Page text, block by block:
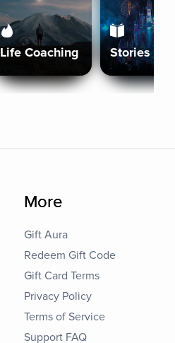
Life Coaching Stories
More
Gift Aura
Redeem Gift Code
Gift Card Terms
Privacy Policy
Terms of Service
Support FAQ